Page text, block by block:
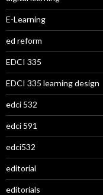
E-Learning
ed reform
EDCI 335
EDCI 335 learning design
edci 532
edci 591
edci532
editorial
editorials